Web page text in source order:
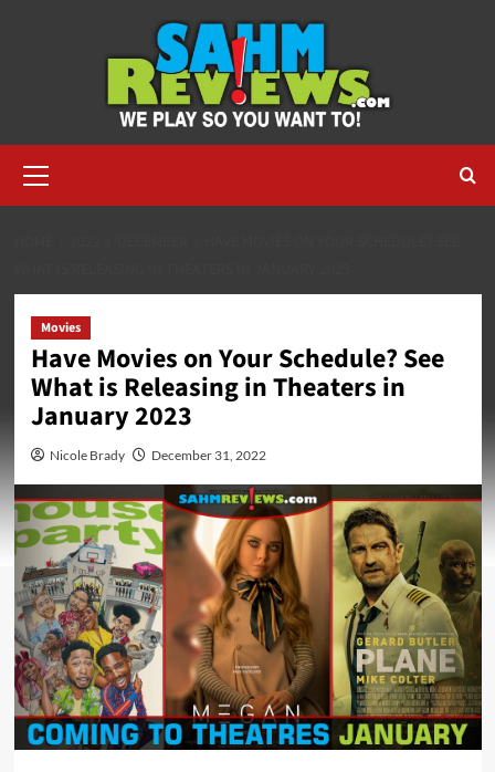
Menu
Movies
Have Movies on Your Schedule? See
What is Releasing in Theaters in
January 2023
Nicole Brady December 31, 2022